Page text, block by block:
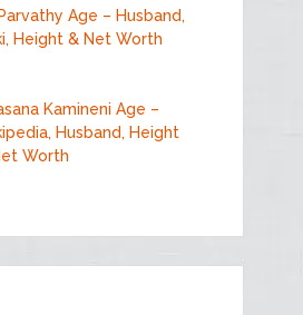
Age – Husband,
Height & Net Worth
Kamineni Age –
Husband, Height
Worth